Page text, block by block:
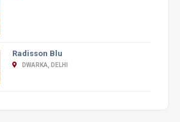
Radisson Blu
DWARKA, DELHI